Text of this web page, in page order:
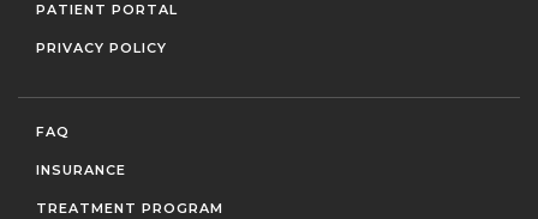
PATIENT PORTAL
PRIVACY POLICY
FAQ
INSURANCE
TREATMENT PROGRAM